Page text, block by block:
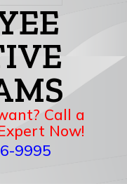
Call a
Now!
9995